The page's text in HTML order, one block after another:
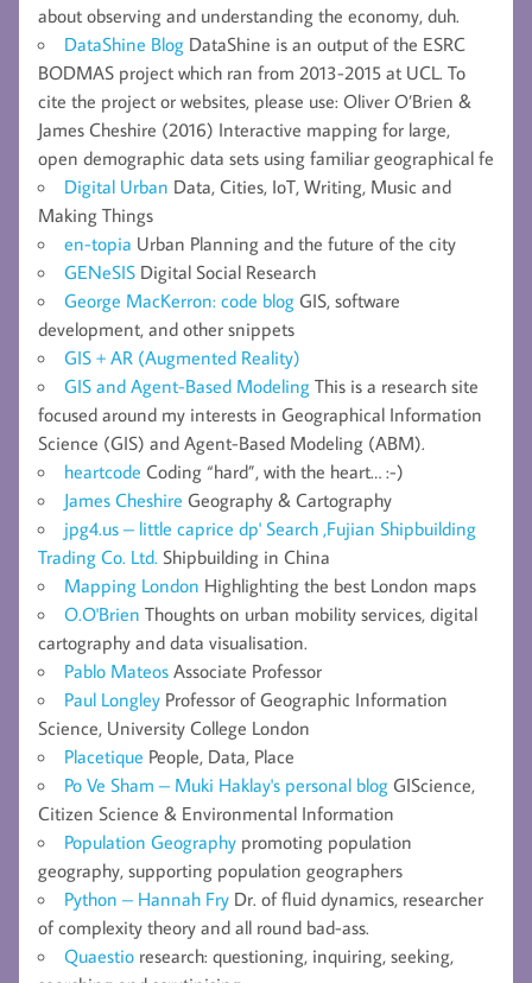
about observing and understanding the economy, duh.
DataShine Blog DataShine is an output of the ESRC
BODMAS project which ran from 2013-2015 at UCL. To
cite the project or websites, please use: Oliver O’Brien &
James Cheshire (2016) Interactive mapping for large,
open demographic data sets using familiar geographical fe
Digital Urban Data, Cities, IoT, Writing, Music and
Making Things
en-topia Urban Planning and the future of the city
GENeSIS Digital Social Research
George MacKerron: code blog GIS, software
development, and other snippets
GIS + AR (Augmented Reality)
GIS and Agent-Based Modeling This is a research site
focused around my interests in Geographical Information
Science (GIS) and Agent-Based Modeling (ABM).
heartcode Coding “hard”, with the heart… :-)
James Cheshire Geography & Cartography
jpg4.us – little caprice dp' Search ,Fujian Shipbuilding
Trading Co. Ltd. Shipbuilding in China
Mapping London Highlighting the best London maps
O.O'Brien Thoughts on urban mobility services, digital
cartography and data visualisation.
Pablo Mateos Associate Professor
Paul Longley Professor of Geographic Information
Science, University College London
Placetique People, Data, Place
Po Ve Sham – Muki Haklay's personal blog GIScience,
Citizen Science & Environmental Information
Population Geography promoting population
geography, supporting population geographers
Python – Hannah Fry Dr. of fluid dynamics, researcher
of complexity theory and all round bad-ass.
Quaestio research: questioning, inquiring, seeking,